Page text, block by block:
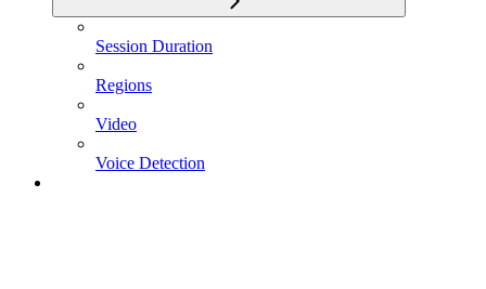
Session Duration
Regions
Video
Voice Detection